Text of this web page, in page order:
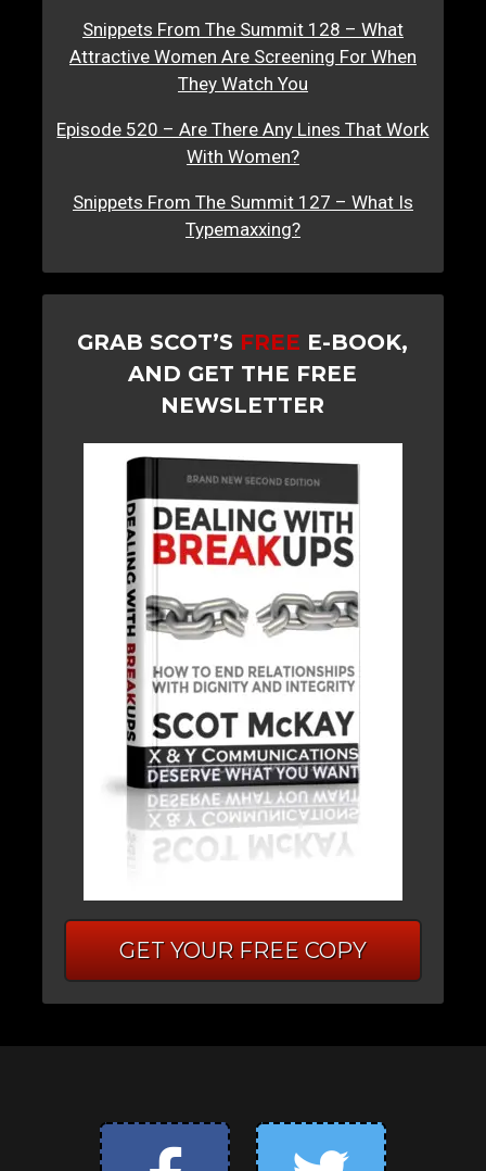
Snippets From The Summit 128 – What
Attractive Women Are Screening For When
They Watch You
Episode 520 – Are There Any Lines That Work
With Women?
Snippets From The Summit 127 – What Is
Typemaxxing?
GRAB SCOT’S FREE E-BOOK,
AND GET THE FREE
NEWSLETTER
GET YOUR FREE COPY